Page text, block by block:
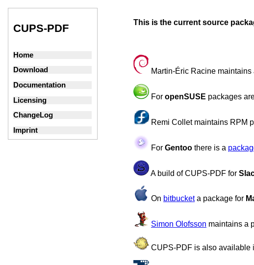
CUPS-PDF
Home
Download
Documentation
Licensing
ChangeLog
Imprint
This is the current source
Martin-Éric Racine maintains
ForopenSUSE packages
Remi Collet maintains RPM
ForGentoo there is a
A build of CUPS-PDF for
On bitbucketa package for
Simon Olofsson maintains a
CUPS-PDF is also available